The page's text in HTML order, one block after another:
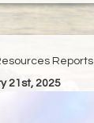
Reports
21st, 2025